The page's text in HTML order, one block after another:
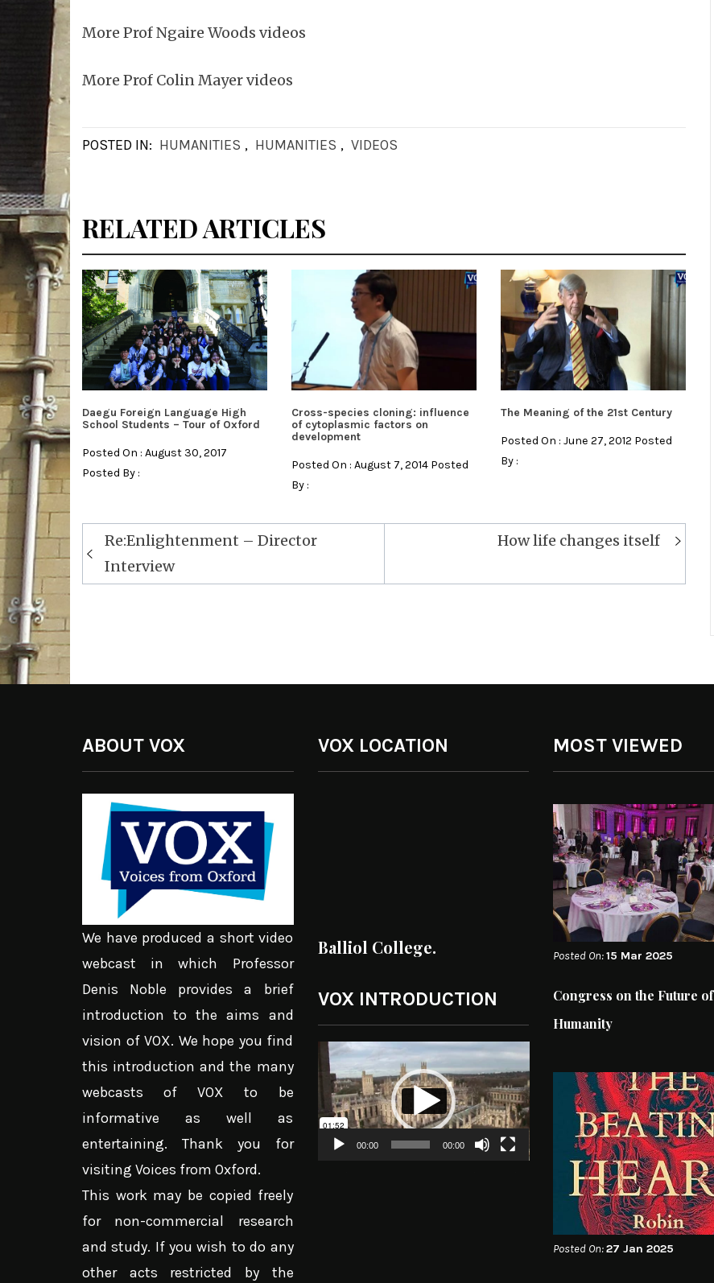
More Prof Ngaire Woods videos
More Prof Colin Mayer videos
POSTED IN: HUMANITIES , HUMANITIES , VIDEOS
RELATED ARTICLES
Daegu Foreign Language High
School Students – Tour of Oxford
Posted On : August 30, 2017
Posted By :
Cross-species cloning: influence
of cytoplasmic factors on
development
Posted On : August 7, 2014 Posted
By :
The Meaning of the 21st Century
Posted On : June 27, 2012 Posted
By :
Post
navigation
Re:Enlightenment – Director
Interview
How life changes itself
ABOUT VOX
We have produced a short video
webcast in which Professor
Denis Noble provides a brief
introduction to the aims and
vision of VOX. We hope you find
this introduction and the many
webcasts of VOX to be
informative as well as
entertaining. Thank you for
visiting Voices from Oxford.
This work may be copied freely
for non-commercial research
and study. If you wish to do any
other acts restricted by the
VOX LOCATION
Balliol College.
VOX INTRODUCTION
Video
Player
00:00 00:00
MOST VIEWED
Posted On:15 Mar 2025
Congress on the Future of
Humanity
Posted On:27 Jan 2025